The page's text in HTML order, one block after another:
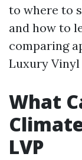
to where to
and how to
comparing
Luxury Vinyl
What
LVP